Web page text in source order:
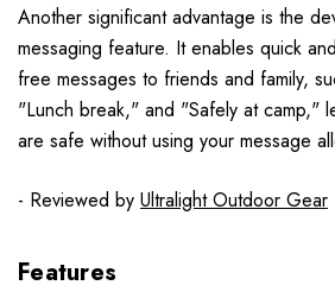
Another significant advantage is the
messaging feature. It enables quick
free messages to friends and family,
"Lunch break," and "Safely at camp,"
are safe without using your message
- Reviewed by Ultralight Outdoor Gear
Features